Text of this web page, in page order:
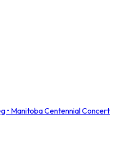
• Manitoba Centennial Concert